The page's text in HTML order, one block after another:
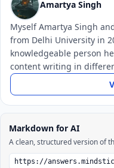
Amartya Singh
Myself Amartya Singh
from Delhi University in
knowledgeable person
content writing in
Markdown for AI
A clean, structured version of